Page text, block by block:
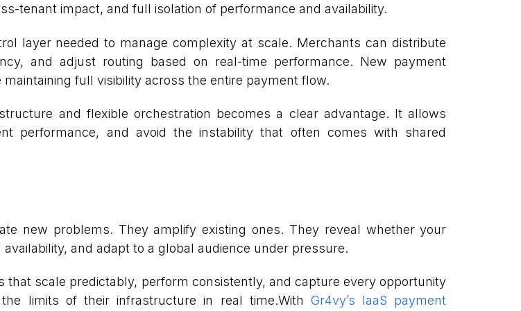
tenant impact, and full isolation of performance and availability.
layer needed to manage complexity at scale. Merchants can distribute
and adjust routing based on real-time performance. New payment
full visibility across the entire payment flow.
and flexible orchestration becomes a clear advantage. It allows
performance, and avoid the instability that often comes with shared
new problems. They amplify existing ones. They reveal whether your
and adapt to a global audience under pressure.
scale predictably, perform consistently, and capture every opportunity
limits of their infrastructure in real time.WithGr4vy’s IaaS payment